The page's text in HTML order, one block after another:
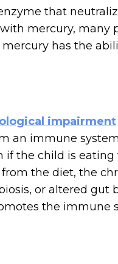
that
mercury, many
has the
impairment
an immune
the child is eating
the diet, the
or altered gut
the immune